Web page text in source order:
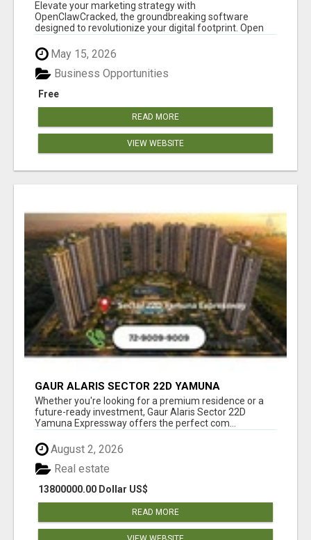
Elevate your marketing strategy with
OpenClawCracked, the groundbreaking software
designed to revolutionize your digital footprint. Open
May 15, 2026
Free
Business Opportunities
READ MORE
VIEW WEBSITE
GAUR ALARIS SECTOR 22D YAMUNA
EXPRESSWAY
Whether you're looking for a premium residence or a
future-ready investment, Gaur Alaris Sector 22D
Yamuna Expressway offers the perfect com...
August 2, 2026
13800000.00 Dollar US$
Real estate
READ MORE